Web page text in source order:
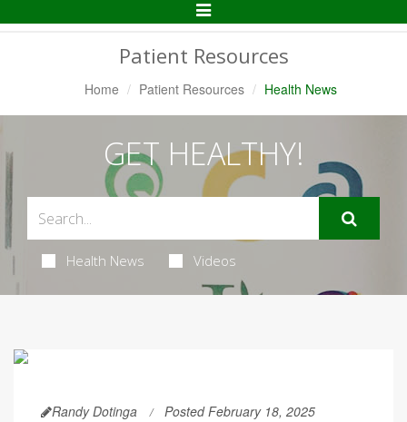
Toggle
Patient Resources
Home Patient Resources Health News
GET HEALTHY!
Health News Videos
Randy Dotinga Posted February 18, 2025